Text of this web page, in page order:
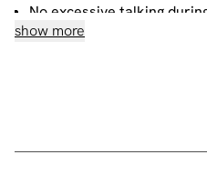
No excessive talking
disrupts the performer
show more